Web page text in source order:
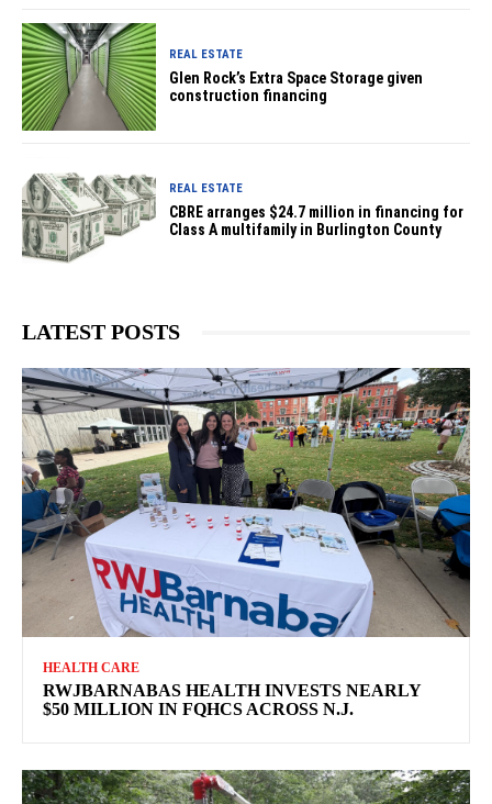
REAL ESTATE
Glen Rock’s Extra Space Storage given
construction financing
REAL ESTATE
CBRE arranges $24.7 million in financing for
Class A multifamily in Burlington County
LATEST POSTS
HEALTH CARE
RWJBARNABAS HEALTH INVESTS NEARLY
$50 MILLION IN FQHCS ACROSS N.J.